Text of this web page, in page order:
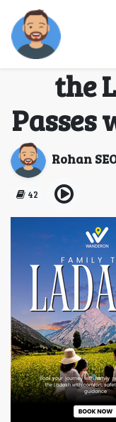
from
the
Passes
Rohan
42